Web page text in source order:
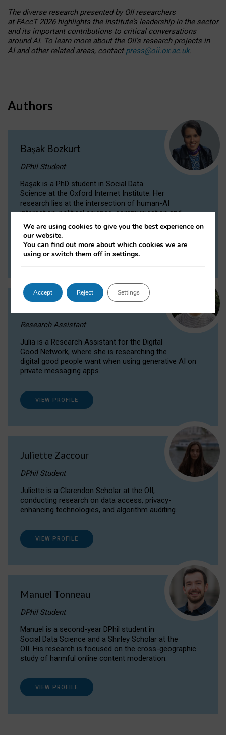
The diverse research presented by OII researchers
at FAccT 2026 highlights the Institute’s leadership in the sector
and its important contributions to critical conversations
around AI. To learn more about the OII’s research projects in
AI and other related areas, contact press@oii.ox.ac.uk.
Authors
Başak Bozkurt
DPhil Student
Başak is a PhD student in Social Data
Science at the Oxford Internet Institute. Her
research lies at the intersection of human-AI
interaction, political science, communication and
computational linguistics.
VIEW PROFILE
Research Assistant
Julia is a Research Assistant for the Digital
Good Network, where she is researching the
digital good people want when using generative AI on
private messaging apps.
VIEW PROFILE
Juliette Zaccour
DPhil Student
Juliette is a Clarendon Scholar at the OII,
conducting research on data access, privacy-
enhancing technologies, and algorithm auditing.
VIEW PROFILE
Manuel Tonneau
DPhil Student
Manuel is a second-year DPhil student in
Social Data Science and a Shirley Scholar at the
OII. His research is focused on the cross-geographic
study of harmful online content moderation.
VIEW PROFILE
We are using cookies to give you the best experience on
our website.
You can find out more about which cookies we are
using or switch them off insettings.
Accept Reject Settings